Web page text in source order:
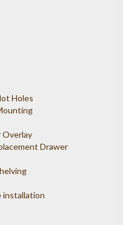
Holes
Overlay
Drawer
installation